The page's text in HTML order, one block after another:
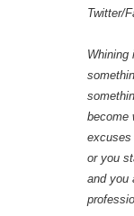
Twitter/
Whining
become
excuses
or you
and you